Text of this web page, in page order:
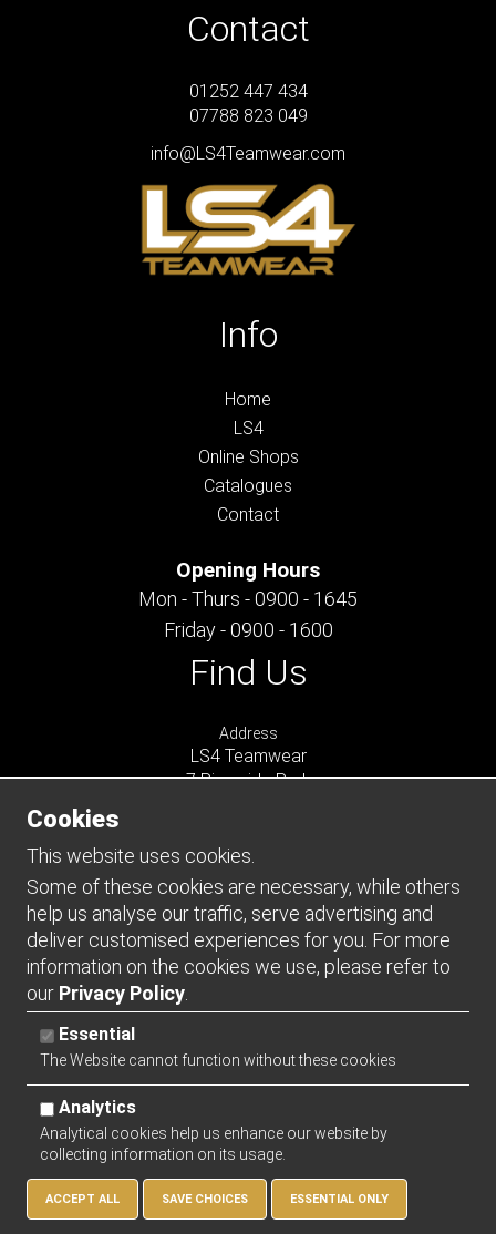
Contact
01252 447 434
07788 823 049
info@LS4Teamwear.com
Info
Home
LS4
Online Shops
Catalogues
Contact
Opening Hours
Mon - Thurs - 0900 - 1645
Friday - 0900 - 1600
Find Us
Address
LS4 Teamwear
7 Riverside Park
GU9 7UG
UNITED KINGDOM
Connect
Copyright 2026 | Watman & Worth Web Ltd
Sitemap Terms and Conditions
Cookies
This website uses cookies.
Some of these cookies are necessary, while others
help us analyse our traffic, serve advertising and
deliver customised experiences for you. For more
information on the cookies we use, please refer to
our Privacy Policy
Essential
The Website cannot function without these cookies
Analytics
Analytical cookies help us enhance our website by
collecting information on its usage.
ACCEPT ALL SAVE CHOICES ESSENTIAL ONLY